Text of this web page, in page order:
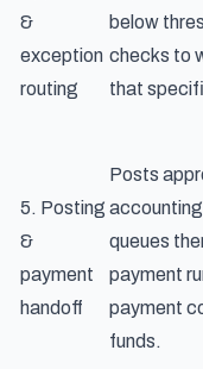
&
exception
routing
below
checks to
that
5. Posting
&
payment
handoff
Posts
queues
payment
payment
funds.